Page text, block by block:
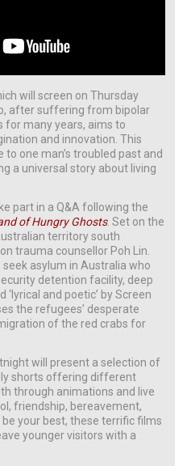
will screen on Thursday
after suffering from bipolar
many years, aims to
and innovation. This
one man’s troubled past and
a universal story about living
part in a Q&A following the
of Hungry Ghosts. Set on the
territory south
trauma counsellor Poh Lin.
seek asylum in Australia who
detention facility, deep
‘lyrical and poetic’ by Screen
the refugees’ desperate
of the red crabs for
will present a selection of
shorts offering different
through animations and live
friendship, bereavement,
your best, these terrific films
younger visitors with a